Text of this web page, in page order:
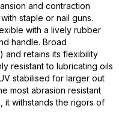
and contraction
staple or nail guns.
with a lively rubber
handle. Broad
and retains its flexibility
resistant to lubricating oils
stabilised for larger out
most abrasion resistant
it withstands the rigors of